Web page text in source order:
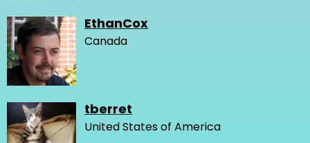
EthanCox
Canada
tberret
United States of America